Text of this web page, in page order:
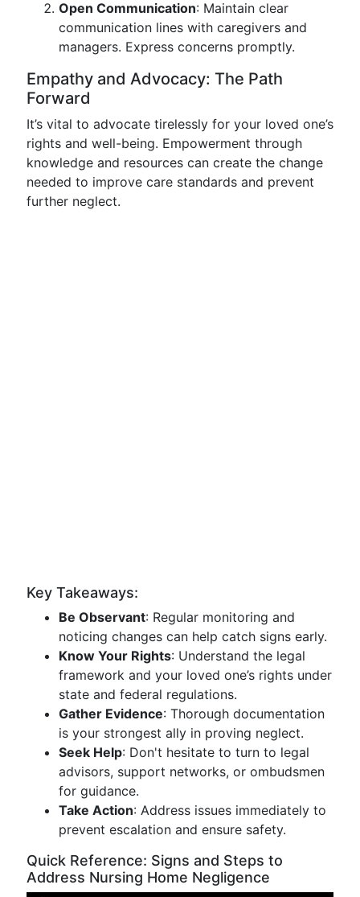
Open Communication: Maintain clear
communication lines with caregivers and
managers. Express concerns promptly.
Empathy and Advocacy: The Path
Forward
It’s vital to advocate tirelessly for your loved one’s
rights and well-being. Empowerment through
knowledge and resources can create the change
needed to improve care standards and prevent
further neglect.
Key Takeaways:
Be Observant: Regular monitoring and
noticing changes can help catch signs early.
Know Your Rights: Understand the legal
framework and your loved one’s rights under
state and federal regulations.
Gather Evidence: Thorough documentation
is your strongest ally in proving neglect.
Seek Help: Don't hesitate to turn to legal
advisors, support networks, or ombudsmen
for guidance.
Take Action: Address issues immediately to
prevent escalation and ensure safety.
Quick Reference: Signs and Steps to
Address Nursing Home Negligence